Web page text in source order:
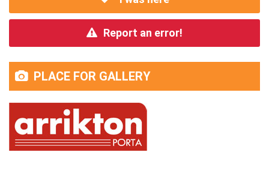
Report an error!
PLACE FOR GALLERY